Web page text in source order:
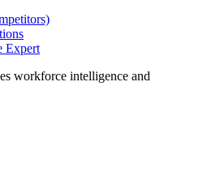
Expert
workforce intelligence and